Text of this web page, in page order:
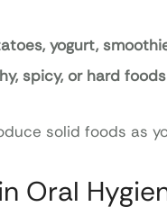
yogurt,
spicy, or hard foods
solid foods as
Oral